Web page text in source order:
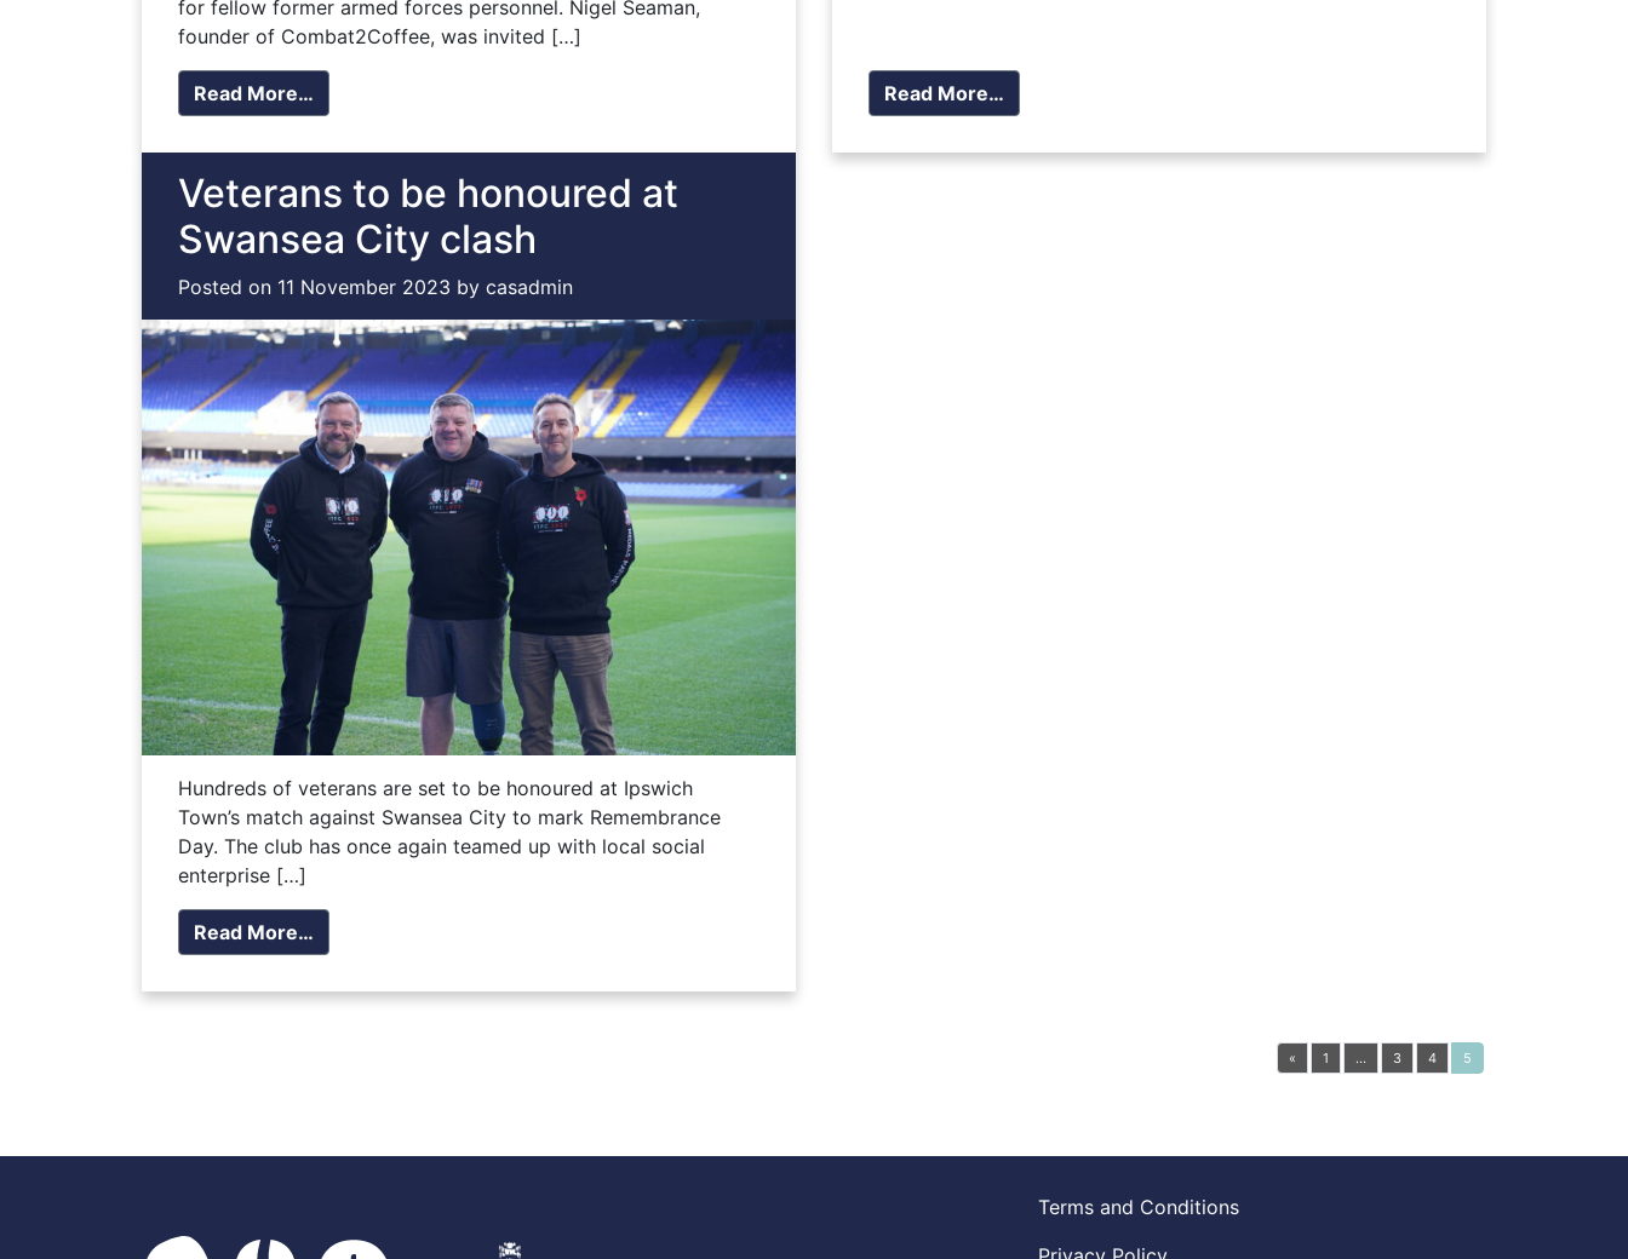
for fellow former armed forces personnel. Nigel Seaman,
founder of Combat2Coffee, was invited […]
Read More… Read More…
Veterans to be honoured at
Swansea City clash
Posted on 11 November 2023 by casadmin
Hundreds of veterans are set to be honoured at Ipswich
Town’s match against Swansea City to mark Remembrance
Day. The club has once again teamed up with local social
enterprise […]
Read More…
Posts navigation
« 1 … 3 4 5
Terms and Conditions